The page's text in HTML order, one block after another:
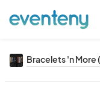
Bracelets 'n More